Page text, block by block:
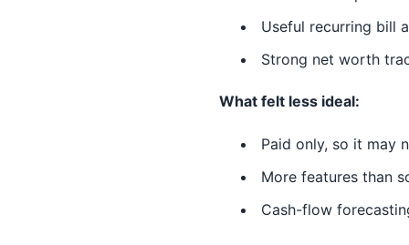
Useful recurring bill
Strong net worth
What felt less ideal:
Paid only, so it may
More features than
Cash-flow